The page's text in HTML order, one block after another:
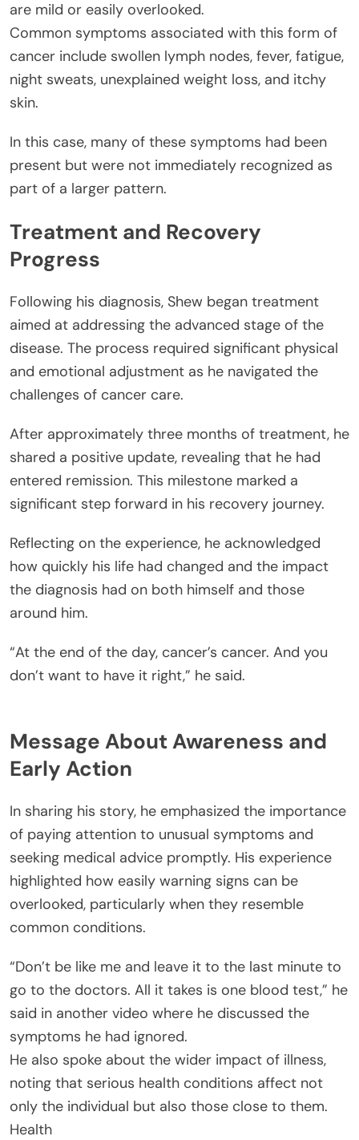
are mild or easily overlooked.
Common symptoms associated with this form of
cancer include swollen lymph nodes, fever, fatigue,
night sweats, unexplained weight loss, and itchy
skin.
In this case, many of these symptoms had been
present but were not immediately recognized as
part of a larger pattern.
Treatment and Recovery
Progress
Following his diagnosis, Shew began treatment
aimed at addressing the advanced stage of the
disease. The process required significant physical
and emotional adjustment as he navigated the
challenges of cancer care.
After approximately three months of treatment, he
shared a positive update, revealing that he had
entered remission. This milestone marked a
significant step forward in his recovery journey.
Reflecting on the experience, he acknowledged
how quickly his life had changed and the impact
the diagnosis had on both himself and those
around him.
“At the end of the day, cancer’s cancer. And you
don’t want to have it right,” he said.
Message About Awareness and
Early Action
In sharing his story, he emphasized the importance
of paying attention to unusual symptoms and
seeking medical advice promptly. His experience
highlighted how easily warning signs can be
overlooked, particularly when they resemble
common conditions.
“Don’t be like me and leave it to the last minute to
go to the doctors. All it takes is one blood test,” he
said in another video where he discussed the
symptoms he had ignored.
He also spoke about the wider impact of illness,
noting that serious health conditions affect not
only the individual but also those close to them.
Health